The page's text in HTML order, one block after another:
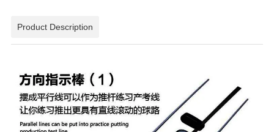
Product Description